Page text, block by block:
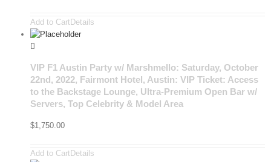
Add to Cart Details
VIP F1 Austin Party w/ Marshmello: Saturday, October
22nd, 2022, Fairmont Hotel, Austin: VIP Ticket: Access
to the Backstage Lounge, Ultra-Premium Open Bar w/
Servers, Top Celebrity & Model Area
$1,750.00
Add to CartDetails